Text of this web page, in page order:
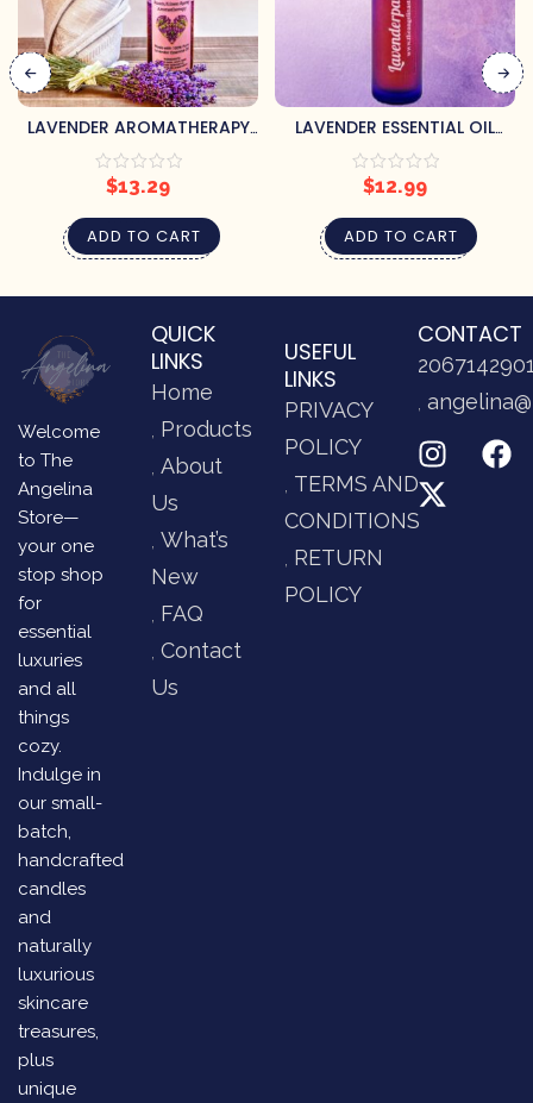
LAVENDER AROMATHERAPY
ROOM & LINEN SPRAY
$13.29
ADD TO CART
LAVENDER ESSENTIAL OIL
ROLLER
$12.99
ADD TO CART
Welcome
to The
Angelina
Store—
your one
stop shop
for
essential
luxuries
and all
things
cozy.
Indulge in
our small-
batch,
handcrafted
candles
and
naturally
luxurious
skincare
treasures,
plus
unique
QUICK
LINKS
Home
Products
About
Us
What’s
New
FAQ
Contact
Us
USEFUL
LINKS
PRIVACY
POLICY
TERMS AND
CONDITIONS
RETURN
POLICY
CONTACT